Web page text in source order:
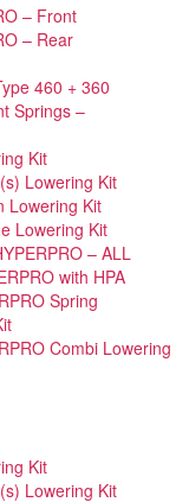
– Front
– Rear
460 + 360
Springs –
Kit
Lowering Kit
Lowering Kit
Lowering Kit
– ALL
with HPA
Spring
Combi Lowering
Kit
Lowering Kit